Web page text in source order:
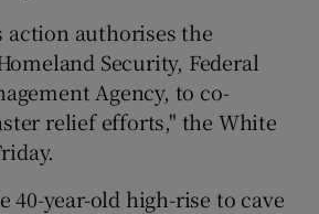
action authorises the
Security, Federal
Agency, to co-
relief efforts," the White
40-year-old high-rise to cave